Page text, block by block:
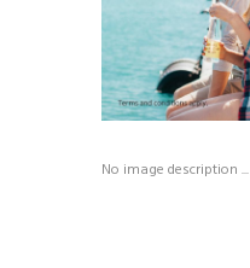
No image description ...